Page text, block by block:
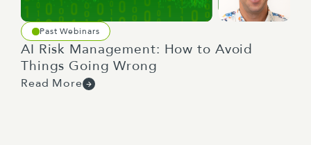
Past Webinars
AI Risk Management: How to Avoid
Things Going Wrong
Read More